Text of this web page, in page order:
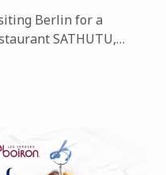
Berlin for a
SATHUTU,